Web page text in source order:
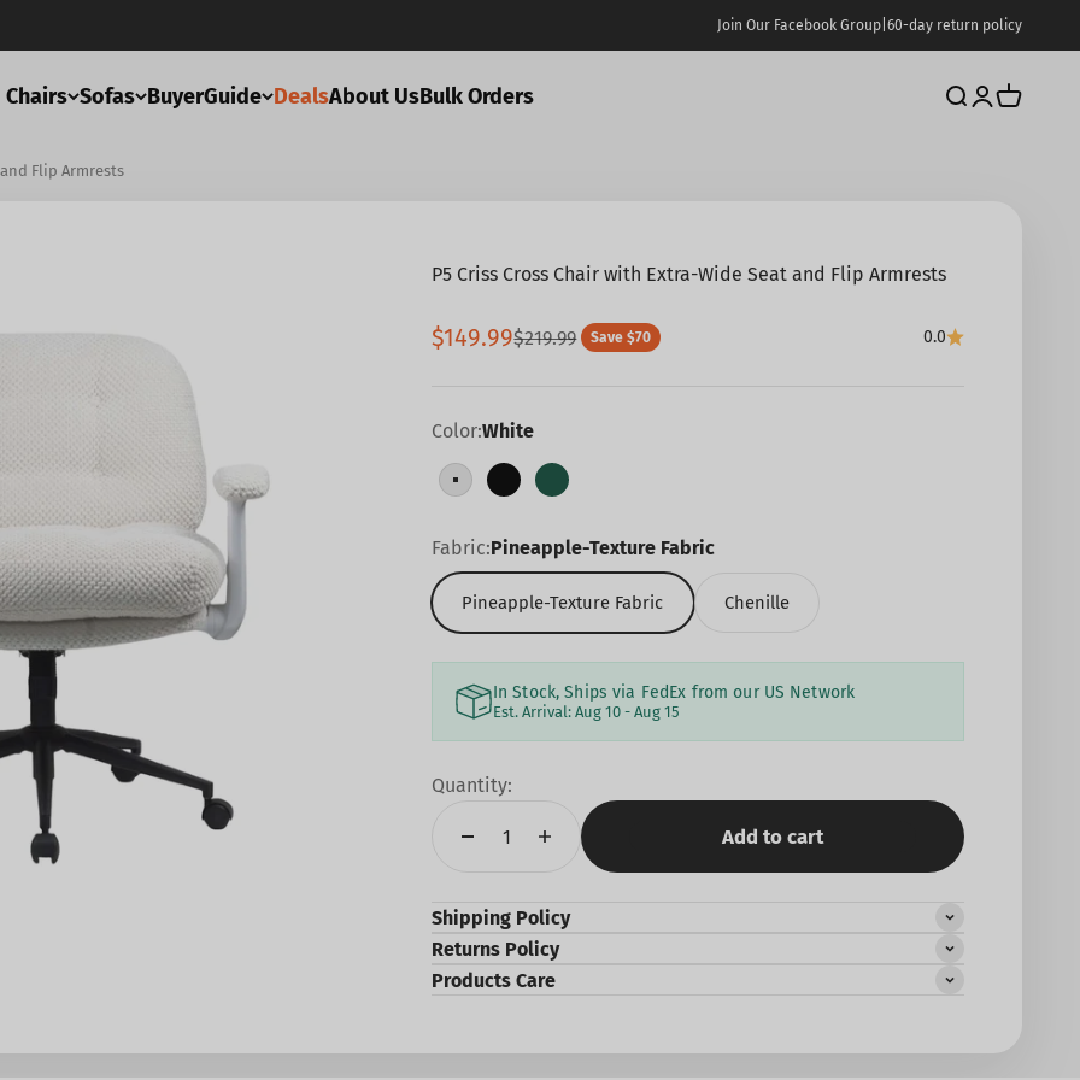
Join Our Facebook Group 60-day return policy
Chairs Sofas BuyerGuide DealsAbout UsBulk Orders Search
Login
Cart
Flip Armrests
P5 Criss Cross Chair with Extra-Wide Seat and Flip Armrests
Sale price
$149.99Regular price
$219.99 Save $70 0.0
Color:White
WhiteBlackGreen
Fabric:Pineapple-Texture Fabric
Pineapple-Texture Fabric Chenille
In Stock, Ships via FedEx from our US Network
Est. Arrival: Aug 10 - Aug 15
Quantity:
Add to cart
Shipping Policy
Returns Policy
Products Care